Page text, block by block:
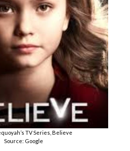
TV Series, Believe
Source: Google